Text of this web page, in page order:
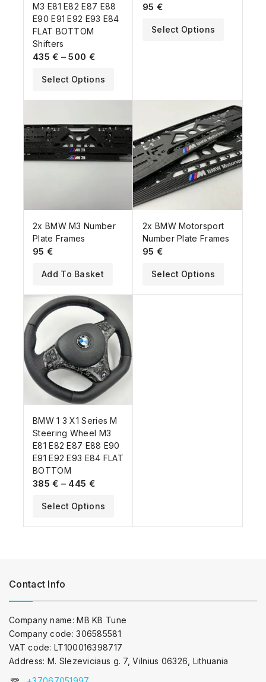
M3 E81 E82 E87 E88
E90 E91 E92 E93 E84
FLAT BOTTOM
Shifters
435€ – 500 €
Select Options
95 €
Select Options
2x BMW M3 Number
Plate Frames
95 €
Add To Basket
2x BMW Motorsport
Number Plate Frames
95 €
Select Options
BMW 1 3 X1 Series M
Steering Wheel M3
E81 E82 E87 E88 E90
E91 E92 E93 E84 FLAT
BOTTOM
385€ – 445 €
Select Options
Contact Info
Company name: MB KB Tune
Company code: 306585581
VAT code: LT100016398717
Address: M. Slezeviciaus g. 7, Vilnius 06326, Lithuania